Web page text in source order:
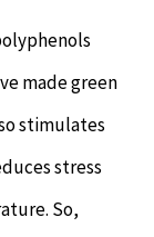
made green
stimulates
stress
So,